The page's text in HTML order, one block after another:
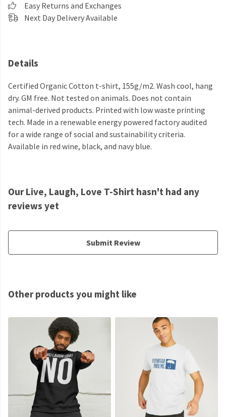
Easy Returns and Exchanges
Next Day Delivery Available
Details
Certified Organic Cotton t-shirt, 155g/m2. Wash cool, hang
dry. GM free. Not tested on animals. Does not contain
animal-derived products. Printed with low waste printing
tech. Made in a renewable energy powered factory audited
for a wide range of social and sustainability criteria.
Available in red wine, black, and navy blue.
Our Live, Laugh, Love T-Shirt hasn't had any
reviews yet
Submit Review
Other products you might like